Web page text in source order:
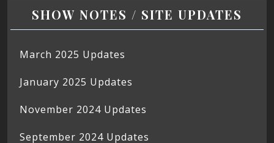
SHOW NOTES / SITE UPDATES
March 2025 Updates
January 2025 Updates
November 2024 Updates
September 2024 Updates